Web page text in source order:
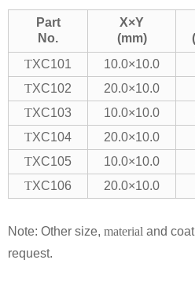
Part
No.
X×Y
(mm)
TXC101 10.0×10.0
TXC102 20.0×10.0
TXC103 10.0×10.0
TXC104 20.0×10.0
TXC105 10.0×10.0
TXC106 20.0×10.0
Note: Other size, material and
request.